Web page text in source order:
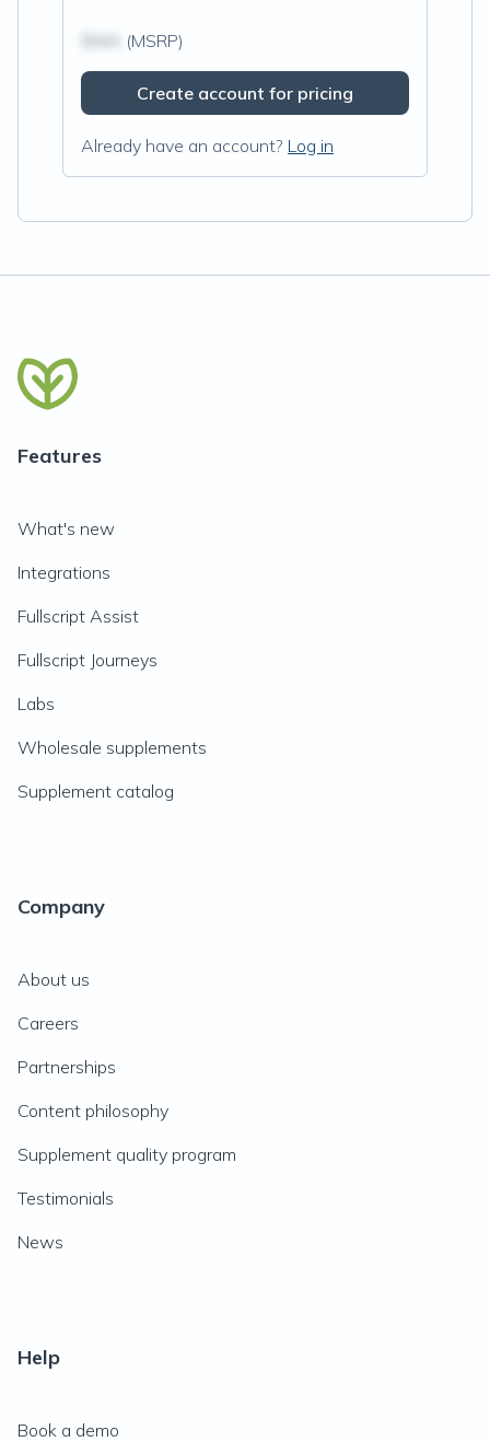
(MSRP)
Create account for pricing
Already have an account? Log in
Features
What's new
Integrations
Fullscript Assist
Fullscript Journeys
Labs
Wholesale supplements
Supplement catalog
Company
About us
Careers
Partnerships
Content philosophy
Supplement quality program
Testimonials
News
Help
Book a demo